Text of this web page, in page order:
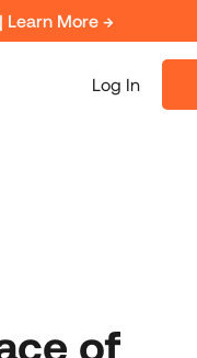
Learn More →
Log In
of